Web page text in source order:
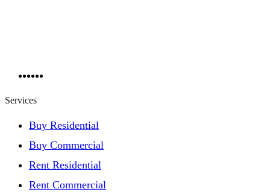
Services
Buy Residential
Buy Commercial
Rent Residential
Rent Commercial